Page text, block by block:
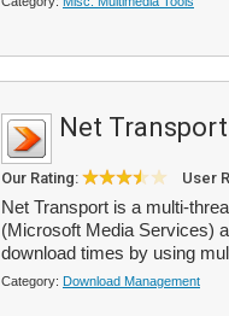
Net Transport
Our Rating: User
Net Transport is a multi-
(Microsoft Media Services)
download times by using
Category: Download Management